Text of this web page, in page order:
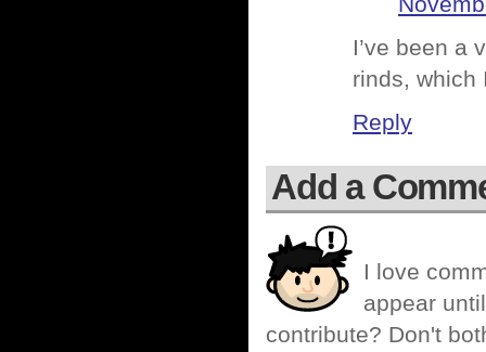
I’ve been a
rinds, which
Reply
Add a
I love
appear
contribute? Don't